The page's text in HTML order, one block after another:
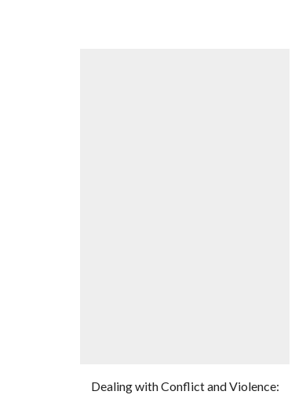
Dealing with Conflict and Violence: